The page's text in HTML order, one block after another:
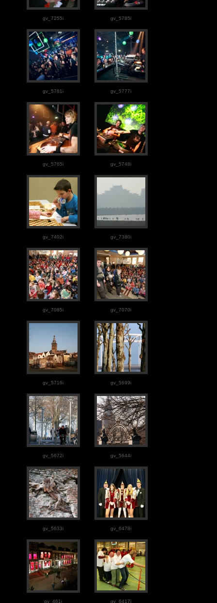
gv_7255i gv_5785i
gv_5781i gv_5777i
gv_5765i gv_5748i
gv_7402i gv_7380i
gv_7085i gv_7070i
gv_5716i gv_5699i
gv_5672i gv_5644i
gv_5633i gv_6478i
gv_461i gv_6417i